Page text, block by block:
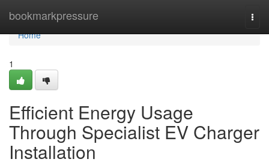
bookmarkpressure
Home
Home
1
Efficient Energy Usage
Through Specialist EV Charger
Installation